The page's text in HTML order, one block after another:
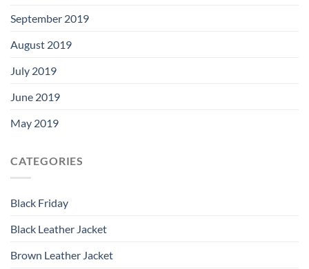
September 2019
August 2019
July 2019
June 2019
May 2019
CATEGORIES
Black Friday
Black Leather Jacket
Brown Leather Jacket